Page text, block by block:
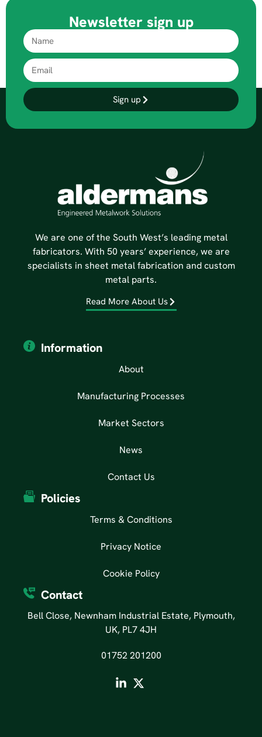
Newsletter sign up
Sign up
We are one of the South West’s leading metal
fabricators. With 50 years’ experience, we are
specialists in sheet metal fabrication and custom
metal parts.
Read More About Us
Information
About
Manufacturing Processes
Market Sectors
News
Contact Us
Policies
Terms & Conditions
Privacy Notice
Cookie Policy
Contact
Bell Close, Newnham Industrial Estate, Plymouth,
UK, PL7 4JH
01752 201200